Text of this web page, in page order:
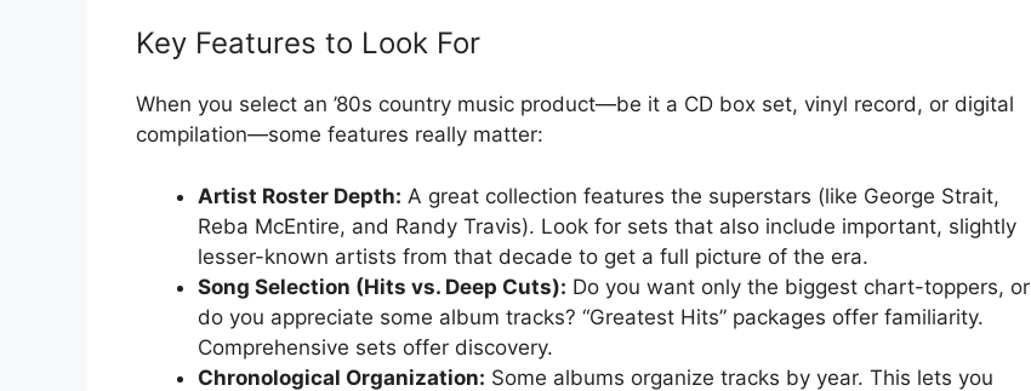
Key Features to Look For
When you select an ’80s country music product—be it a CD box set, vinyl record, or digital
compilation—some features really matter:
Artist Roster Depth: A great collection features the superstars (like George Strait,
Reba McEntire, and Randy Travis). Look for sets that also include important, slightly
lesser-known artists from that decade to get a full picture of the era.
Song Selection (Hits vs. Deep Cuts): Do you want only the biggest chart-toppers, or
do you appreciate some album tracks? “Greatest Hits” packages offer familiarity.
Comprehensive sets offer discovery.
Chronological Organization: Some albums organize tracks by year. This lets you